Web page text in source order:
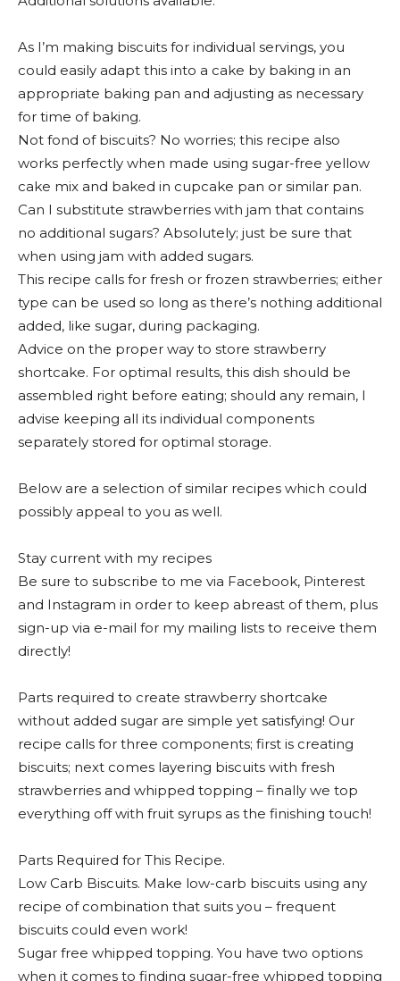
As I’m making biscuits for individual servings, you
could easily adapt this into a cake by baking in an
appropriate baking pan and adjusting as necessary
for time of baking.
Not fond of biscuits? No worries; this recipe also
works perfectly when made using sugar-free yellow
cake mix and baked in cupcake pan or similar pan.
Can I substitute strawberries with jam that contains
no additional sugars? Absolutely; just be sure that
when using jam with added sugars.
This recipe calls for fresh or frozen strawberries; either
type can be used so long as there’s nothing additional
added, like sugar, during packaging.
Advice on the proper way to store strawberry
shortcake. For optimal results, this dish should be
assembled right before eating; should any remain, I
advise keeping all its individual components
separately stored for optimal storage.
Below are a selection of similar recipes which could
possibly appeal to you as well.
Stay current with my recipes
Be sure to subscribe to me via Facebook, Pinterest
and Instagram in order to keep abreast of them, plus
sign-up via e-mail for my mailing lists to receive them
directly!
Parts required to create strawberry shortcake
without added sugar are simple yet satisfying! Our
recipe calls for three components; first is creating
biscuits; next comes layering biscuits with fresh
strawberries and whipped topping – finally we top
everything off with fruit syrups as the finishing touch!
Parts Required for This Recipe.
Low Carb Biscuits. Make low-carb biscuits using any
recipe of combination that suits you – frequent
biscuits could even work!
Sugar free whipped topping. You have two options
when it comes to finding sugar-free whipped topping